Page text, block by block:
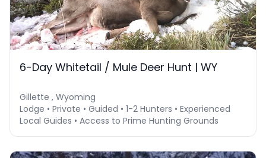
6-Day Whitetail / Mule Deer Hunt | WY
Gillette , Wyoming
Lodge • Private • Guided • 1-2 Hunters • Experienced
Local Guides • Access to Prime Hunting Grounds